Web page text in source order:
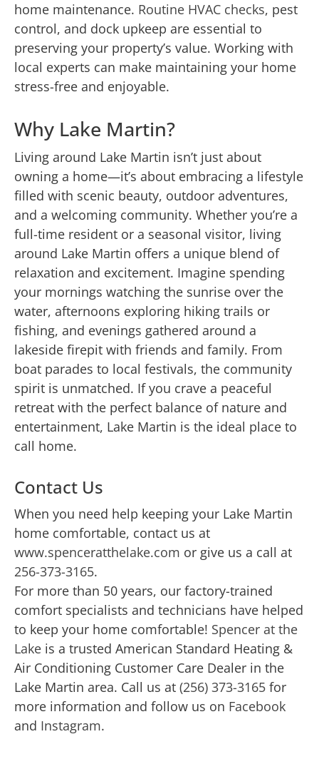
home maintenance. Routine HVAC checks, pest
control, and dock upkeep are essential to
preserving your property’s value. Working with
local experts can make maintaining your home
stress-free and enjoyable.
Why Lake Martin?
Living around Lake Martin isn’t just about
owning a home—it’s about embracing a lifestyle
filled with scenic beauty, outdoor adventures,
and a welcoming community. Whether you’re a
full-time resident or a seasonal visitor, living
around Lake Martin offers a unique blend of
relaxation and excitement. Imagine spending
your mornings watching the sunrise over the
water, afternoons exploring hiking trails or
fishing, and evenings gathered around a
lakeside firepit with friends and family. From
boat parades to local festivals, the community
spirit is unmatched. If you crave a peaceful
retreat with the perfect balance of nature and
entertainment, Lake Martin is the ideal place to
call home.
Contact Us
When you need help keeping your Lake Martin
home comfortable, contact us at
www.spenceratthelake.com or give us a call at
256-373-3165.
For more than 50 years, our factory-trained
comfort specialists and technicians have helped
to keep your home comfortable! Spencer at the
Lake is a trusted American Standard Heating &
Air Conditioning Customer Care Dealer in the
Lake Martin area. Call us at (256) 373-3165 for
more information and follow us on Facebook
and Instagram.